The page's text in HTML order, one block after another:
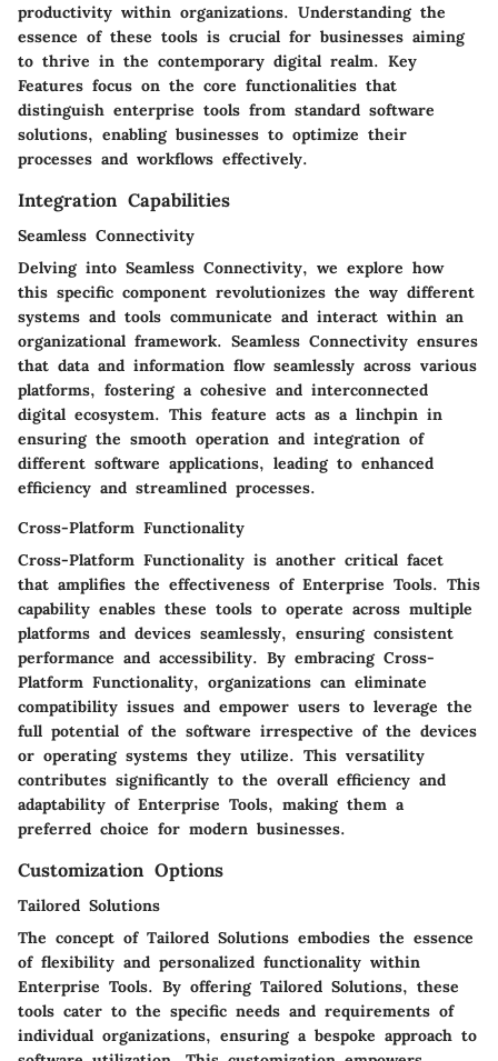
productivity within organizations. Understanding the
essence of these tools is crucial for businesses aiming
to thrive in the contemporary digital realm. Key
Features focus on the core functionalities that
distinguish enterprise tools from standard software
solutions, enabling businesses to optimize their
processes and workflows effectively.
Integration Capabilities
Seamless Connectivity
Delving into Seamless Connectivity, we explore how
this specific component revolutionizes the way different
systems and tools communicate and interact within an
organizational framework. Seamless Connectivity ensures
that data and information flow seamlessly across various
platforms, fostering a cohesive and interconnected
digital ecosystem. This feature acts as a linchpin in
ensuring the smooth operation and integration of
different software applications, leading to enhanced
efficiency and streamlined processes.
Cross-Platform Functionality
Cross-Platform Functionality is another critical facet
that amplifies the effectiveness of Enterprise Tools. This
capability enables these tools to operate across multiple
platforms and devices seamlessly, ensuring consistent
performance and accessibility. By embracing Cross-
Platform Functionality, organizations can eliminate
compatibility issues and empower users to leverage the
full potential of the software irrespective of the devices
or operating systems they utilize. This versatility
contributes significantly to the overall efficiency and
adaptability of Enterprise Tools, making them a
preferred choice for modern businesses.
Customization Options
Tailored Solutions
The concept of Tailored Solutions embodies the essence
of flexibility and personalized functionality within
Enterprise Tools. By offering Tailored Solutions, these
tools cater to the specific needs and requirements of
individual organizations, ensuring a bespoke approach to